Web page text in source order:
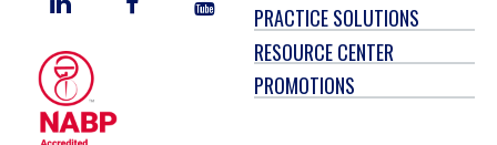
TUBEPRACTICE SOLUTIONS
RESOURCE CENTER
PROMOTIONS